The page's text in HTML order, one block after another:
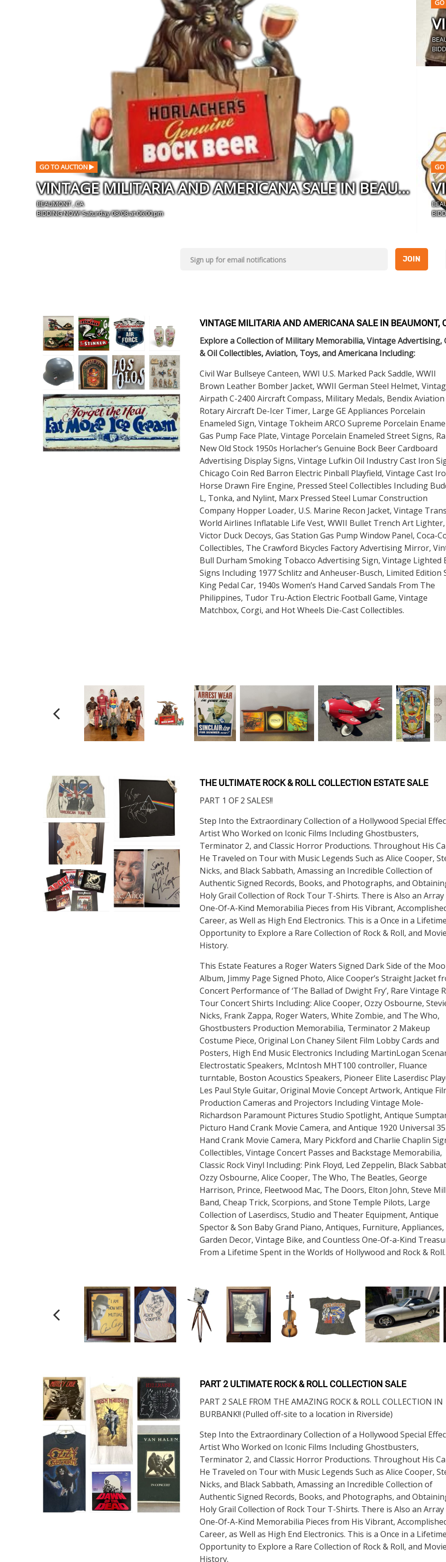
GO TO AUCTION
VINTAGE MILITARIA AND AMERICANA SALE IN BEAUMONT, CA
BEAUMONT , CA
BIDDING NOW! Saturday 08/08 at 06:00 pm
GO
GO
JOIN
VINTAGE MILITARIA AND AMERICANA SALE IN BEAUMONT,
Explore a Collection of Military Memorabilia, Vintage Advertising,
& Oil Collectibles, Aviation, Toys, and Americana Including:
Civil War Bullseye Canteen, WWI U.S. Marked Pack Saddle, WWII
Brown Leather Bomber Jacket, WWII German Steel Helmet,
Airpath C-2400 Aircraft Compass, Military Medals, Bendix Aviation
Rotary Aircraft De-Icer Timer, Large GE Appliances Porcelain
Enameled Sign, Vintage Tokheim ARCO Supreme Porcelain
Gas Pump Face Plate, Vintage Porcelain Enameled Street Signs,
New Old Stock 1950s Horlacher’s Genuine Bock Beer Cardboard
Advertising Display Signs, Vintage Lufkin Oil Industry Cast Iron
Chicago Coin Red Barron Electric Pinball Playfield, Vintage Cast
Horse Drawn Fire Engine, Pressed Steel Collectibles Including
L, Tonka, and Nylint, Marx Pressed Steel Lumar Construction
Company Hopper Loader, U.S. Marine Recon Jacket, Vintage Trans
World Airlines Inflatable Life Vest, WWII Bullet Trench Art Lighter,
Victor Duck Decoys, Gas Station Gas Pump Window Panel, Coca-
Collectibles, The Crawford Bicycles Factory Advertising Mirror,
Bull Durham Smoking Tobacco Advertising Sign, Vintage Lighted
Signs Including 1977 Schlitz and Anheuser-Busch, Limited Edition
King Pedal Car, 1940s Women’s Hand Carved Sandals From The
Philippines, Tudor Tru-Action Electric Football Game, Vintage
Matchbox, Corgi, and Hot Wheels Die-Cast Collectibles.
THE ULTIMATE ROCK & ROLL COLLECTION ESTATE SALE
PART 1 OF 2 SALES!!
Step Into the Extraordinary Collection of a Hollywood Special
Artist Who Worked on Iconic Films Including Ghostbusters,
Terminator 2, and Classic Horror Productions. Throughout His
He Traveled on Tour with Music Legends Such as Alice Cooper,
Nicks, and Black Sabbath, Amassing an Incredible Collection of
Authentic Signed Records, Books, and Photographs, and
Holy Grail Collection of Rock Tour T-Shirts. There is Also an
One-Of-A-Kind Memorabilia Pieces from His Vibrant,
Career, as Well as High End Electronics. This is a Once in a Lifetime
Opportunity to Explore a Rare Collection of Rock & Roll, and Movie
History.
This Estate Features a Roger Waters Signed Dark Side of the
Album, Jimmy Page Signed Photo, Alice Cooper’s Straight Jacket
Concert Performance of ‘The Ballad of Dwight Fry’, Rare Vintage
Tour Concert Shirts Including: Alice Cooper, Ozzy Osbourne,
Nicks, Frank Zappa, Roger Waters, White Zombie, and The Who,
Ghostbusters Production Memorabilia, Terminator 2 Makeup
Costume Piece, Original Lon Chaney Silent Film Lobby Cards and
Posters, High End Music Electronics Including MartinLogan
Electrostatic Speakers, McIntosh MHT100 controller, Fluance
turntable, Boston Acoustics Speakers, Pioneer Elite Laserdisc
Les Paul Style Guitar, Original Movie Concept Artwork, Antique
Production Cameras and Projectors Including Vintage Mole-
Richardson Paramount Pictures Studio Spotlight, Antique
Picturo Hand Crank Movie Camera, and Antique 1920 Universal
Hand Crank Movie Camera, Mary Pickford and Charlie Chaplin
Collectibles, Vintage Concert Passes and Backstage Memorabilia,
Classic Rock Vinyl Including: Pink Floyd, Led Zeppelin, Black
Ozzy Osbourne, Alice Cooper, The Who, The Beatles, George
Harrison, Prince, Fleetwood Mac, The Doors, Elton John, Steve
Band, Cheap Trick, Scorpions, and Stone Temple Pilots, Large
Collection of Laserdiscs, Studio and Theater Equipment, Antique
Spector & Son Baby Grand Piano, Antiques, Furniture, Appliances,
Garden Decor, Vintage Bike, and Countless One-Of-a-Kind
From a Lifetime Spent in the Worlds of Hollywood and Rock & Roll.
PART 2 ULTIMATE ROCK & ROLL COLLECTION SALE
PART 2 SALE FROM THE AMAZING ROCK & ROLL COLLECTION IN
BURBANK!! (Pulled off-site to a location in Riverside)
Step Into the Extraordinary Collection of a Hollywood Special
Artist Who Worked on Iconic Films Including Ghostbusters,
Terminator 2, and Classic Horror Productions. Throughout His
He Traveled on Tour with Music Legends Such as Alice Cooper,
Nicks, and Black Sabbath, Amassing an Incredible Collection of
Authentic Signed Records, Books, and Photographs, and
Holy Grail Collection of Rock Tour T-Shirts. There is Also an
One-Of-A-Kind Memorabilia Pieces from His Vibrant,
Career, as Well as High End Electronics. This is a Once in a Lifetime
Opportunity to Explore a Rare Collection of Rock & Roll, and Movie
History.